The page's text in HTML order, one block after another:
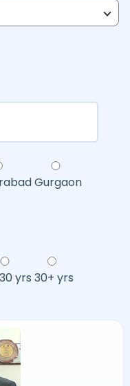
Gurgaon
yrs 30+ yrs